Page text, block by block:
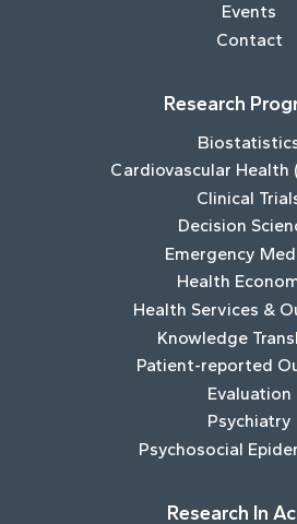
Events
Contact
Research
Cardiovascular Health
Clinical
Decision
Emergency
Health
Health Services &
Knowledge
Patient-reported
Evaluation
Psychiatry
Psychosocial
Research In